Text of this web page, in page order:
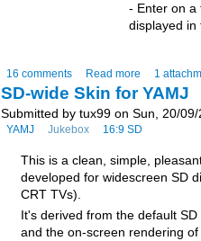
- Enter on a
displayed in
16 comments Read more 1
SD-wide Skin for YAMJ
Submitted by tux99 on Sun, 20/
YAMJ Jukebox 16:9 SD
This is a clean, simple,
developed for widescreen SD
CRT TVs).
It's derived from the default
and the on-screen rendering